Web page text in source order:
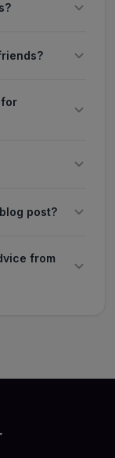
for
post?
from